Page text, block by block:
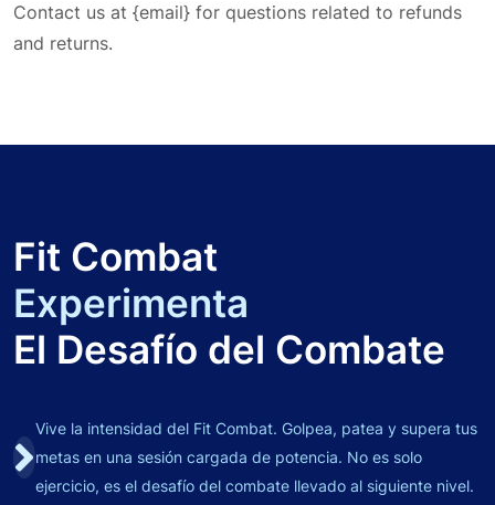
Contact us at {email} for questions related to refunds
and returns.
Fit Combat
Experimenta
El Desafío del Combate
Vive la intensidad del Fit Combat. Golpea, patea y supera tus
metas en una sesión cargada de potencia. No es solo
ejercicio, es el desafío del combate llevado al siguiente nivel.